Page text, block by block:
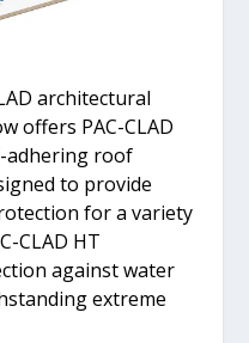
architectural
offers PAC-CLAD
adhering roof
to provide
for a variety
CLAD HT
against water
extreme